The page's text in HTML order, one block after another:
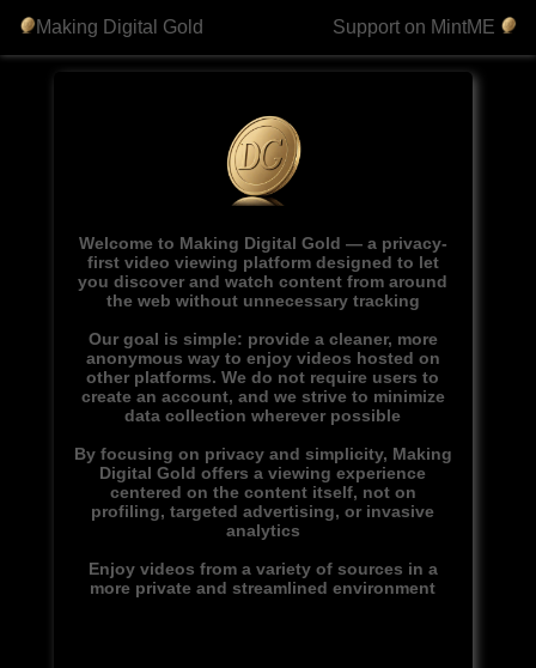
Making Digital Gold Support on MintME
Welcome to Making Digital Gold — a privacy-
first video viewing platform designed to let
you discover and watch content from around
the web without unnecessary tracking
Our goal is simple: provide a cleaner, more
anonymous way to enjoy videos hosted on
other platforms. We do not require users to
create an account, and we strive to minimize
data collection wherever possible
By focusing on privacy and simplicity, Making
Digital Gold offers a viewing experience
centered on the content itself, not on
profiling, targeted advertising, or invasive
analytics
Enjoy videos from a variety of sources in a
more private and streamlined environment